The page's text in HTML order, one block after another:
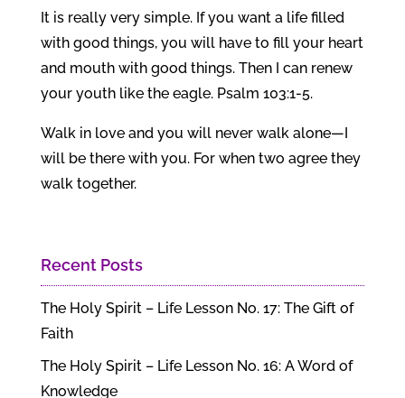
It is really very simple. If you want a life filled
with good things, you will have to fill your heart
and mouth with good things. Then I can renew
your youth like the eagle. Psalm 103:1-5.
Walk in love and you will never walk alone—I
will be there with you. For when two agree they
walk together.
Recent Posts
The Holy Spirit – Life Lesson No. 17: The Gift of
Faith
The Holy Spirit – Life Lesson No. 16: A Word of
Knowledge